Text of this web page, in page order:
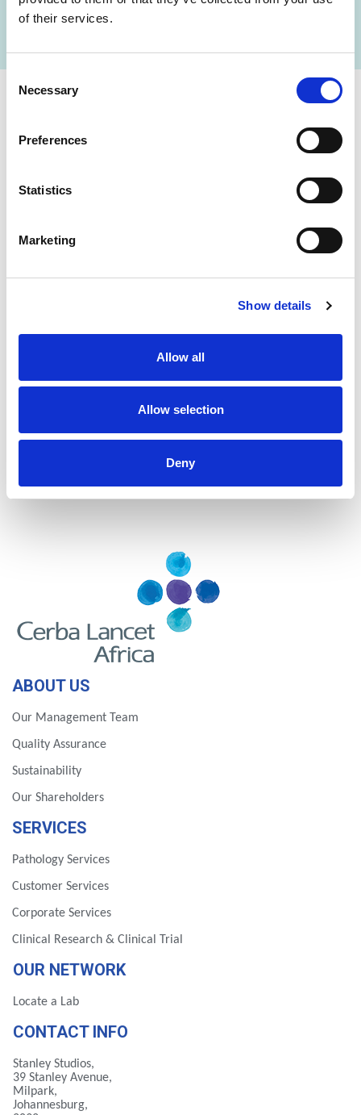
of their services.
Consent
Selection
Necessary
Preferences
Statistics
Marketing
Show details
Allow all
Allow selection
Deny
FIND A LAB NOW
Cerba Lancet Africa
on the continent
Mozambique
Tanzania Uganda
ABOUT US
Our Management Team
Quality Assurance
Sustainability
Our Shareholders
SERVICES
Pathology Services
Customer Services
Corporate Services
Clinical Research & Clinical Trial
OUR NETWORK
Locate a Lab
CONTACT INFO
Stanley Studios,
39 Stanley Avenue,
Milpark,
Johannesburg,